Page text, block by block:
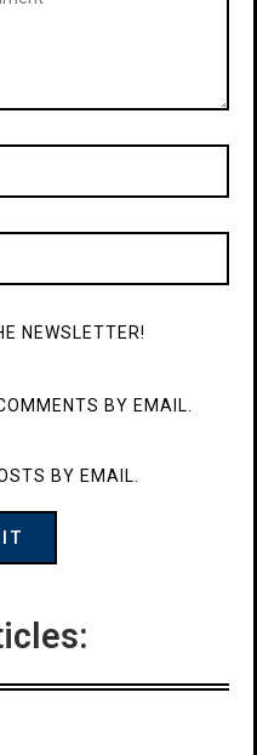
NEWSLETTER!
BY EMAIL.
BY EMAIL.